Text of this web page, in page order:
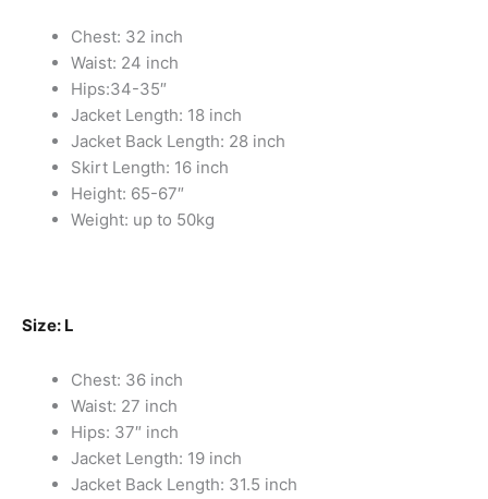
Chest: 32 inch
Waist: 24 inch
Hips:34-35″
Jacket Length: 18 inch
Jacket Back Length: 28 inch
Skirt Length: 16 inch
Height: 65-67″
Weight: up to 50kg
Size: L
Chest: 36 inch
Waist: 27 inch
Hips: 37″ inch
Jacket Length: 19 inch
Jacket Back Length: 31.5 inch